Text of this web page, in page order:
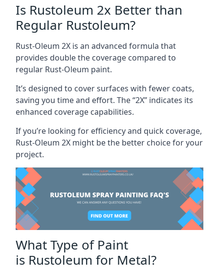
Is Rustoleum 2x Better than
Regular Rustoleum?
Rust-Oleum 2X is an advanced formula that
provides double the coverage compared to
regular Rust-Oleum paint.
It’s designed to cover surfaces with fewer coats,
saving you time and effort. The “2X” indicates its
enhanced coverage capabilities.
If you’re looking for efficiency and quick coverage,
Rust-Oleum 2X might be the better choice for your
project.
What Type of Paint
is Rustoleum for Metal?